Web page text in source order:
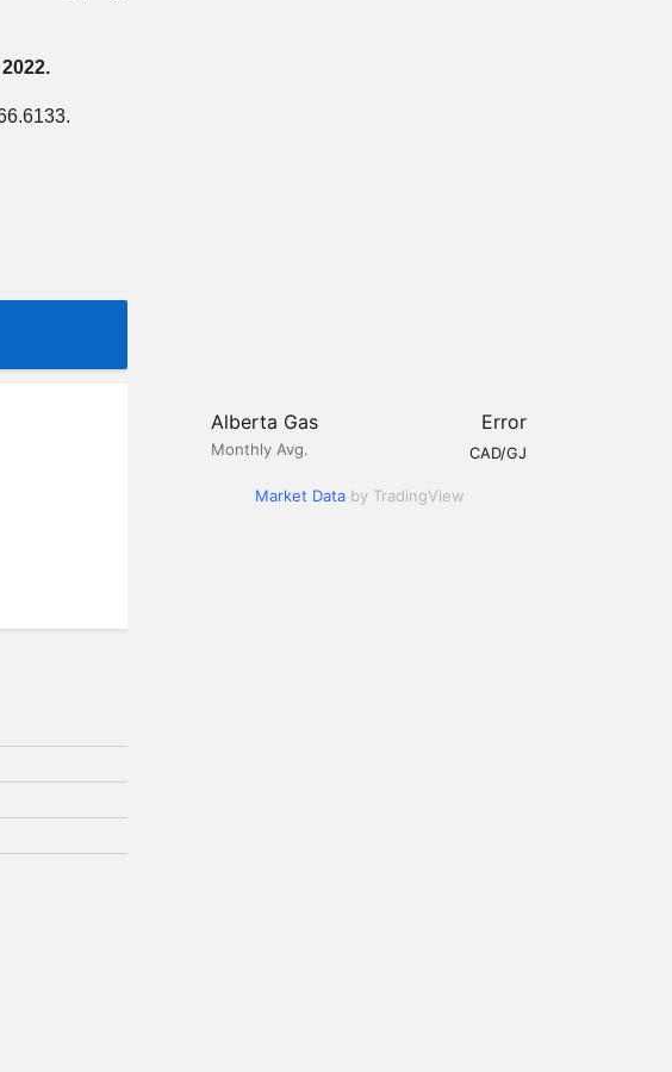
Alberta Gas
Monthly Avg.
Error
CAD/GJ
Market Data by TradingView